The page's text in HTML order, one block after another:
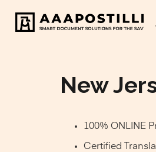
New
100% ONLINE
Certified